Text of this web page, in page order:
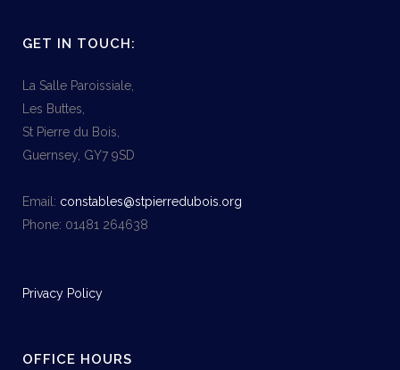
GET IN TOUCH:
La Salle Paroissiale,
Les Buttes,
St Pierre du Bois,
Guernsey, GY7 9SD
Email: constables@stpierredubois.org
Phone: 01481 264638
Privacy Policy
OFFICE HOURS